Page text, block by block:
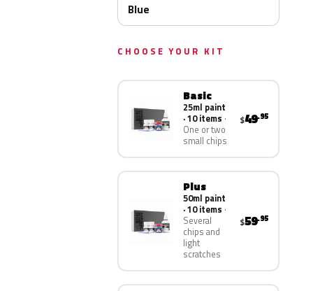
Blue
CHOOSE YOUR KIT
Basic
25ml paint
· 10 items
One or two
small chips
$49.95
Plus
50ml paint
· 10 items
Several
chips and
light
scratches
$59.95